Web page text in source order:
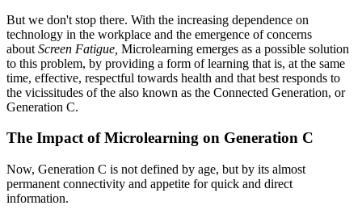
But we don't stop there. With the increasing dependence on
technology in the workplace and the emergence of concerns
about Screen Fatigue, Microlearning emerges as a possible solution
to this problem, by providing a form of learning that is, at the same
time, effective, respectful towards health and that best responds to
the vicissitudes of the also known as the Connected Generation, or
Generation C.
The Impact of Microlearning on Generation C
Now, Generation C is not defined by age, but by its almost
permanent connectivity and appetite for quick and direct
information.